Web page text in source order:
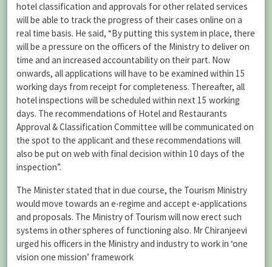
hotel classification and approvals for other related services
will be able to track the progress of their cases online on a
real time basis. He said, “By putting this system in place, there
will be a pressure on the officers of the Ministry to deliver on
time and an increased accountability on their part. Now
onwards, all applications will have to be examined within 15
working days from receipt for completeness. Thereafter, all
hotel inspections will be scheduled within next 15 working
days. The recommendations of Hotel and Restaurants
Approval & Classification Committee will be communicated on
the spot to the applicant and these recommendations will
also be put on web with final decision within 10 days of the
inspection”.
The Minister stated that in due course, the Tourism Ministry
would move towards an e-regime and accept e-applications
and proposals. The Ministry of Tourism will now erect such
systems in other spheres of functioning also. Mr Chiranjeevi
urged his officers in the Ministry and industry to work in ‘one
vision one mission’ framework